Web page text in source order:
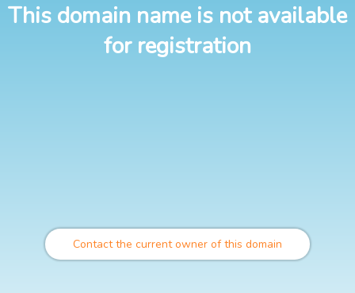
This domain name is not available
for registration
Contact the current owner of this domain